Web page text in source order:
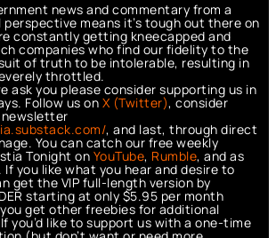
news and commentary from a
means it’s tough out there on
constantly getting kneecapped and
companies who find our fidelity to the
of truth to be intolerable, resulting in
throttled.
ask you please consider supporting us in
Follow us on X (Twitter), consider
newsletter
, and last, through direct
You can catch our free weekly
Tonight on YouTube, Rumble, and as
. If you like what you hear and desire to
get the VIP full-length version by
starting at only $5.95 per month
get other freebies for additional
you’d like to support us with a one-time